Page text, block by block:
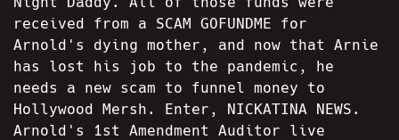
received from a SCAM GOFUNDME for
Arnold's dying mother, and now that Arnie
has lost his job to the pandemic, he
needs a new scam to funnel money to
Hollywood Mersh. Enter, NICKATINA NEWS.
Arnold's 1st Amendment Auditor live